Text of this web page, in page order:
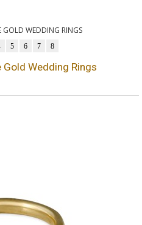
GOLD WEDDING RINGS
5 6 7 8
Gold Wedding Rings